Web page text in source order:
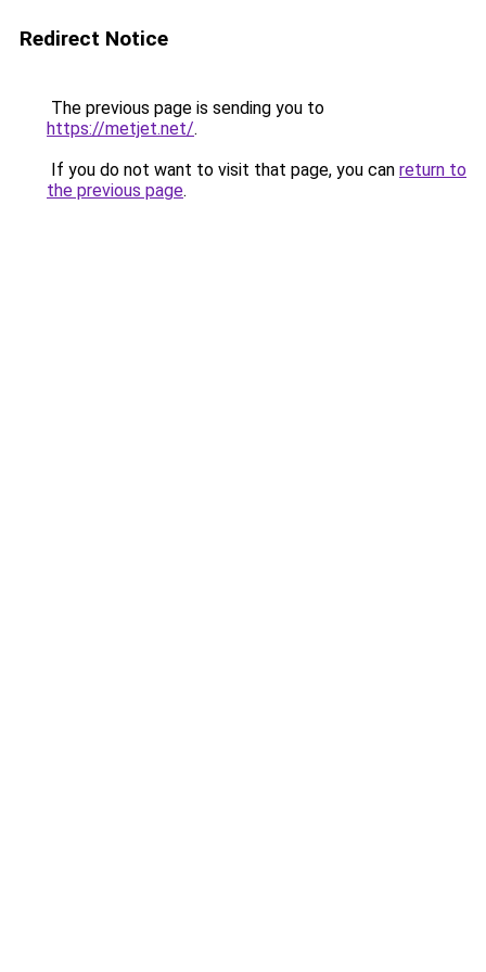
Redirect Notice
The previous page is sending you to
https://metjet.net/.
If you do not want to visit that page, you can return to
the previous page.